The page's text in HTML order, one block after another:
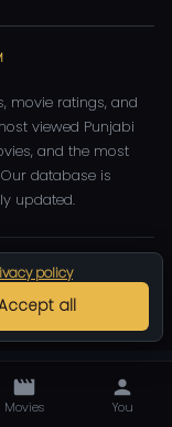
policy
all
Movies You
movie ratings, and
viewed Punjabi
and the most
database is
updated.
reserved